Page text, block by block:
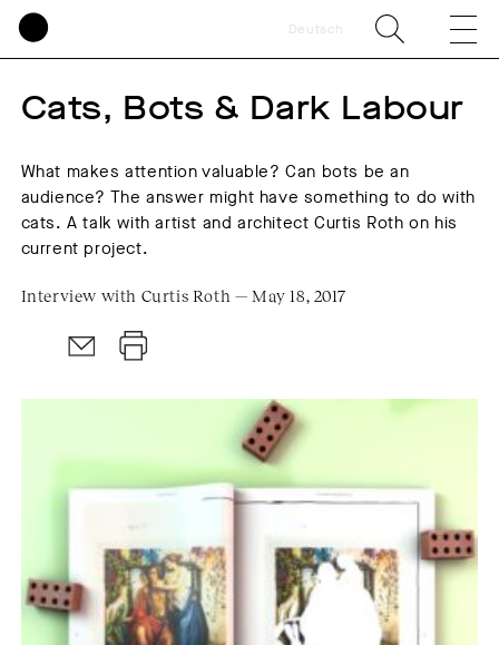
Deutsch
Cats, Bots & Dark Labour
What makes attention valuable? Can bots be an
audience? The answer might have something to do with
cats. A talk with artist and architect Curtis Roth on his
current project.
Interview with Curtis Roth — May 18, 2017